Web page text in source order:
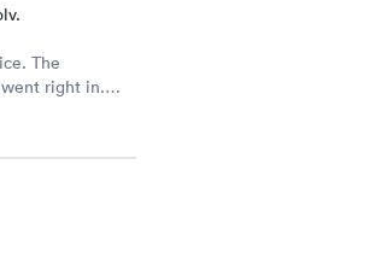
The
right in.